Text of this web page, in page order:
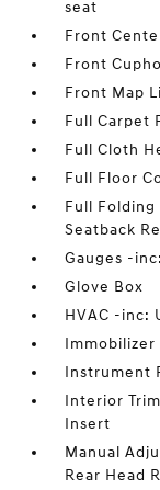
seat
Front
Front
Front Map
Full Carpet
Full Cloth
Full Floor
Full Folding
Seatback
Gauges -
Glove Box
HVAC -inc:
Immobilizer
Instrument
Interior
Insert
Manual
Rear Head